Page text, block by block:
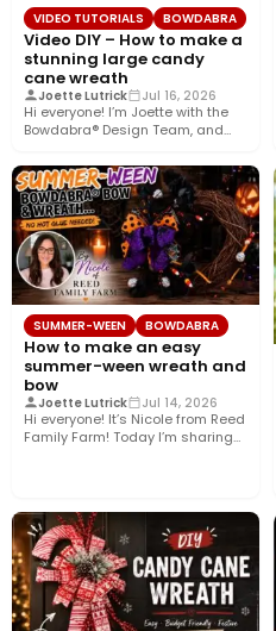
VIDEO TUTORIALS BOWDABRA
Video DIY – How to make a
stunning large candy
cane wreath
Joette Lutrick Jul 16, 2026
Hi everyone! I’m Joette with the
Bowdabra® Design Team, and
SUMMER-WEEN BOWDABRA
How to make an easy
summer-ween wreath and
bow
Joette Lutrick Jul 14, 2026
Hi everyone! It’s Nicole from Reed
Family Farm! Today I’m sharing